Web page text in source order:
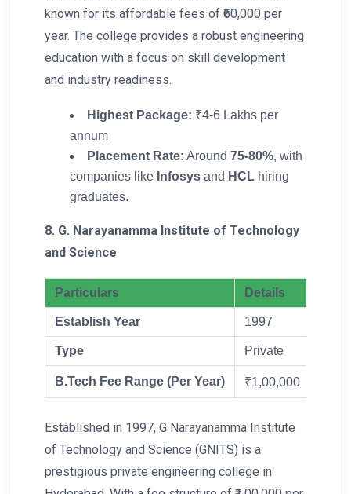
known for its affordable fees of ₹60,000 per
year. The college provides a robust engineering
education with a focus on skill development
and industry readiness.
Highest Package: ₹4-6 Lakhs per
annum
Placement Rate: Around 75-80%, with
companies like Infosys and HCL hiring
graduates.
8. G. Narayanamma Institute of Technology
and Science
Particulars Details
Establish Year 1997
Type Private
B.Tech Fee Range (Per Year) ₹1,00,000
Established in 1997, G Narayanamma Institute
of Technology and Science (GNITS) is a
prestigious private engineering college in